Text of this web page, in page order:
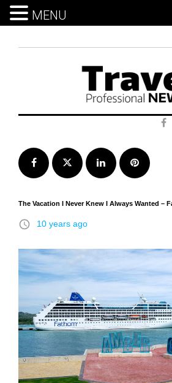
Facebook Twitter LinkedInPinterest
The Vacation I Never Knew I Always Wanted –
access_time 10 years ago
MENU